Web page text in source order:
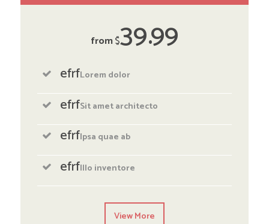
from$3999
efrfLorem dolor
efrfSit amet architecto
efrfIpsa quae ab
efrfIllo inventore
View More